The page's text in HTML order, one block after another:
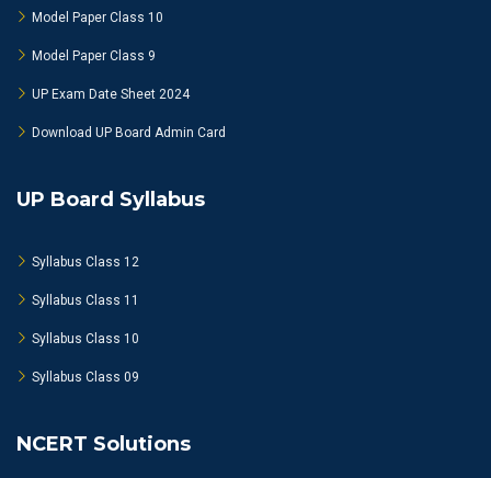
Model Paper Class 10
Model Paper Class 9
UP Exam Date Sheet 2024
Download UP Board Admin Card
UP Board Syllabus
Syllabus Class 12
Syllabus Class 11
Syllabus Class 10
Syllabus Class 09
NCERT Solutions